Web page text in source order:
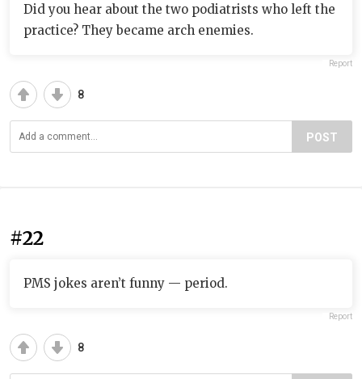
Did you hear about the two podiatrists who left the
practice? They became arch enemies.
Report
8
POST
#22
PMS jokes aren’t funny — period.
Report
8